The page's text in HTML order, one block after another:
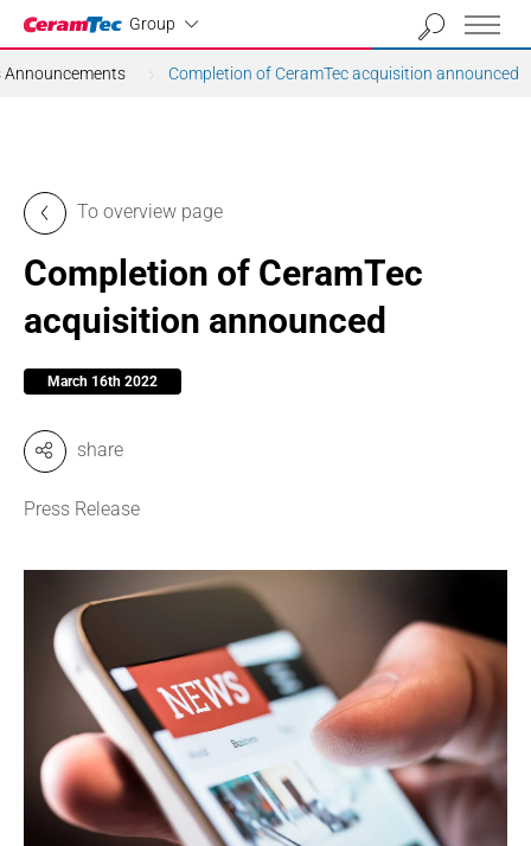
Group
Industrial
Announcements Completion of CeramTec acquisition announced
To overview page
Completion of CeramTec
acquisition announced
March 16th 2022
share
Press Release